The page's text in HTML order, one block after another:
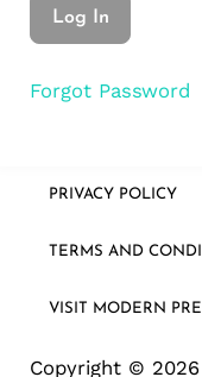
Forgot Password
PRIVACY POLICY
TERMS AND
VISIT MODERN
Copyright © 2026